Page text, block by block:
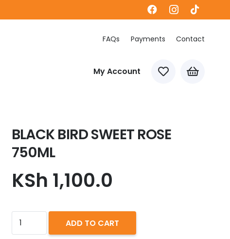
FAQs Payments Contact
My Account
BLACK BIRD SWEET ROSE
750ML
KSh 1,100.0
BLACK
BIRD
ADD TO CART